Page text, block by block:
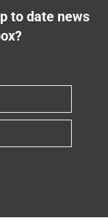
to date news